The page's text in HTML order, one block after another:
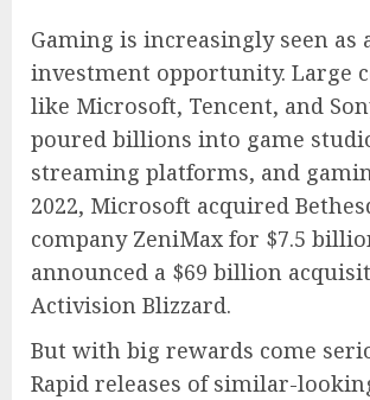
Gaming is increasingly seen as
investment opportunity. Large
like Microsoft, Tencent, and
poured billions into game
streaming platforms, and
2022, Microsoft acquired
company ZeniMax for $7.5
announced a $69 billion
Activision Blizzard.
But with big rewards come
Rapid releases of similar-